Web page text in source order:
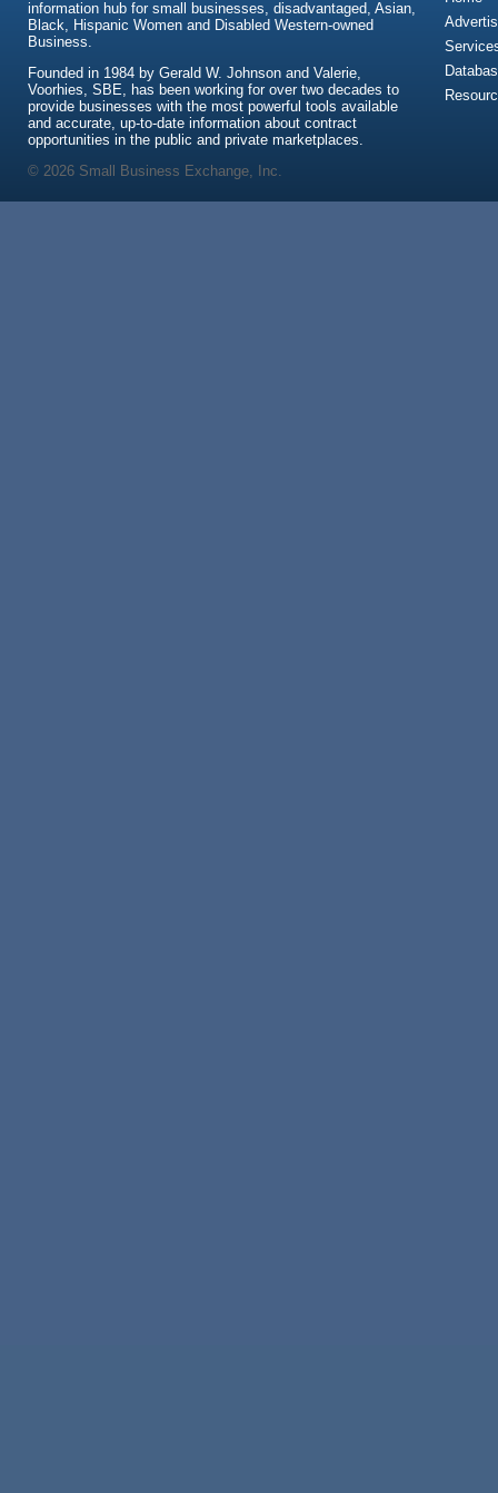
information hub for small businesses, disadvantaged, Asian,
Black, Hispanic Women and Disabled Western-owned
Business.
Founded in 1984 by Gerald W. Johnson and Valerie,
Voorhies, SBE, has been working for over two decades to
provide businesses with the most powerful tools available
and accurate, up-to-date information about contract
opportunities in the public and private marketplaces.
© 2026 Small Business Exchange, Inc.